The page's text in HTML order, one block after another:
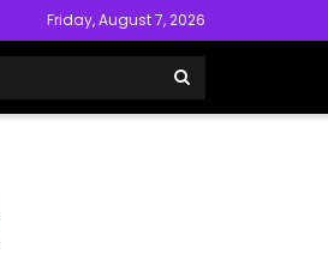
Friday, August 7, 2026